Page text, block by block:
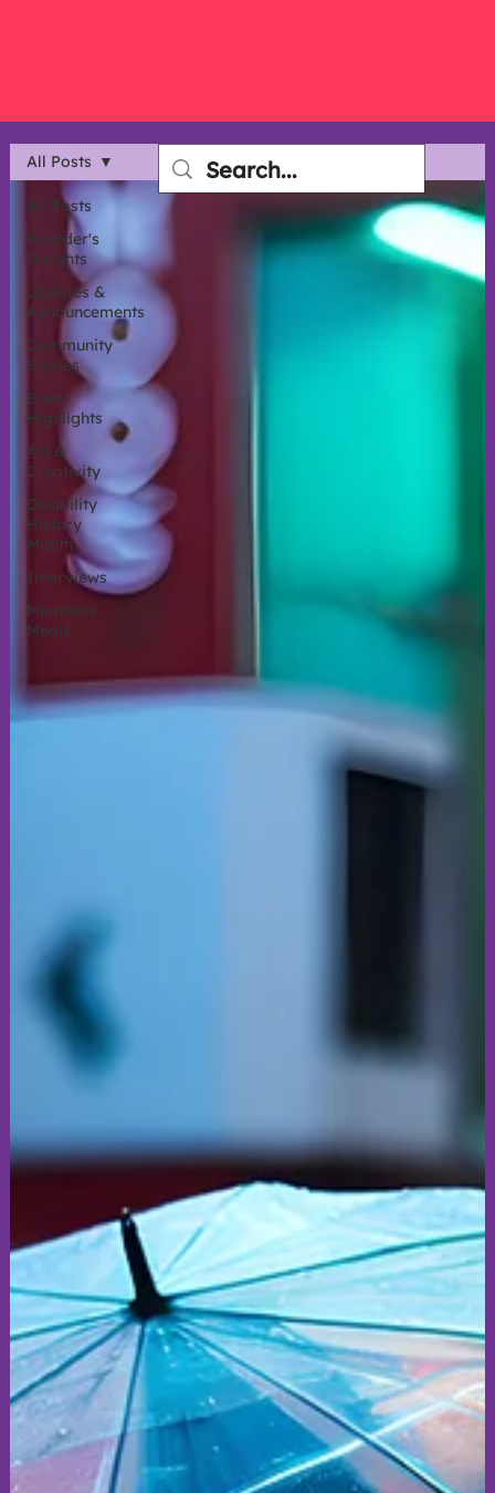
All Posts
Founder's
Insights
Updates &
Announcements
Community
Stories
Event
Highlights
Art &
Creativity
Disability
History
Month
Interviews
Members
Meals
All Posts